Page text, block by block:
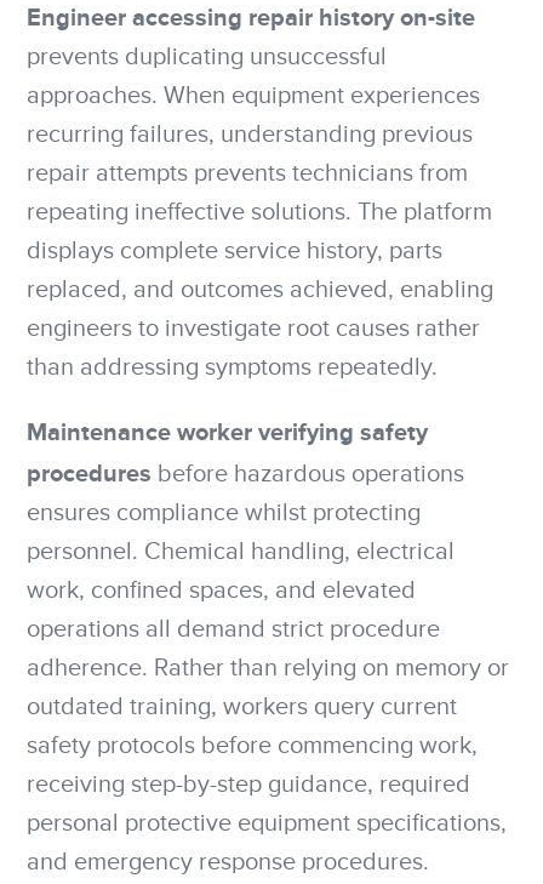
Engineer accessing repair history on-site
prevents duplicating unsuccessful
approaches. When equipment experiences
recurring failures, understanding previous
repair attempts prevents technicians from
repeating ineffective solutions. The platform
displays complete service history, parts
replaced, and outcomes achieved, enabling
engineers to investigate root causes rather
than addressing symptoms repeatedly.
Maintenance worker verifying safety
procedures before hazardous operations
ensures compliance whilst protecting
personnel. Chemical handling, electrical
work, confined spaces, and elevated
operations all demand strict procedure
adherence. Rather than relying on memory or
outdated training, workers query current
safety protocols before commencing work,
receiving step-by-step guidance, required
personal protective equipment specifications,
and emergency response procedures.